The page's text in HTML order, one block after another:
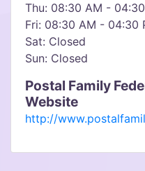
Thu: 08:30 AM -
Fri: 08:30 AM - 04:30
Sat: Closed
Sun: Closed
Postal Family
Website
http://